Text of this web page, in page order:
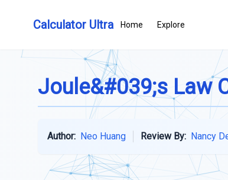
Calculator Ultra Home Explore
Joule&#039;s Law
Author: Neo Huang Review By: Nancy